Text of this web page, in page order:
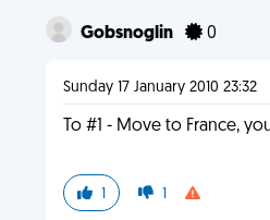
Gobsnoglin 0
Sunday 17 January 2010 23:32
To #1 - Move to France,
1 1